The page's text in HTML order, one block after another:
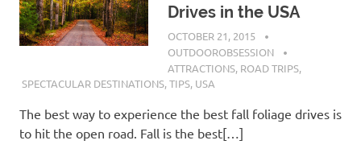
Drives in the USA
OCTOBER 21, 2015
OUTDOOROBSESSION
ATTRACTIONS, ROAD TRIPS,
SPECTACULAR DESTINATIONS,TIPS, USA
The best way to experience the best fall foliage drives is
to hit the open road. Fall is the best[…]